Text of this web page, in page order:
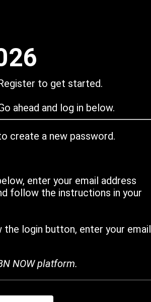
to get started.
ahead and log in below.
create a new password.
enter your email address
follow the instructions in your
login button, enter your email
NOW platform.